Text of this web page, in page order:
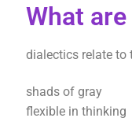
What
dialectics relate to
shads of gray
flexible in thinking